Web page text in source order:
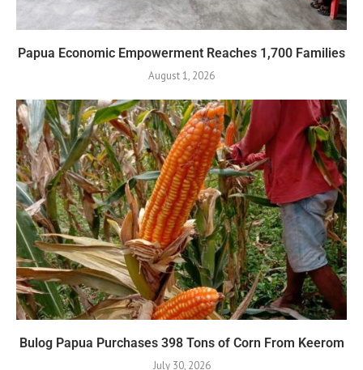
Papua Economic Empowerment Reaches 1,700 Families
August 1, 2026
Bulog Papua Purchases 398 Tons of Corn From Keerom
July 30, 2026